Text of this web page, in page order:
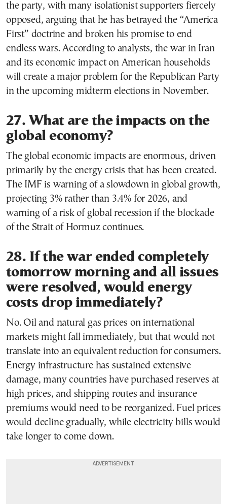
the party, with many isolationist supporters fiercely
opposed, arguing that he has betrayed the “America
First” doctrine and broken his promise to end
endless wars. According to analysts, the war in Iran
and its economic impact on American households
will create a major problem for the Republican Party
in the upcoming midterm elections in November.
27. What are the impacts on the
global economy?
The global economic impacts are enormous, driven
primarily by the energy crisis that has been created.
The IMF is warning of a slowdown in global growth,
projecting 3% rather than 3.4% for 2026, and
warning of a risk of global recession if the blockade
of the Strait of Hormuz continues.
28. If the war ended completely
tomorrow morning and all issues
were resolved, would energy
costs drop immediately?
No. Oil and natural gas prices on international
markets might fall immediately, but that would not
translate into an equivalent reduction for consumers.
Energy infrastructure has sustained extensive
damage, many countries have purchased reserves at
high prices, and shipping routes and insurance
premiums would need to be reorganized. Fuel prices
would decline gradually, while electricity bills would
take longer to come down.